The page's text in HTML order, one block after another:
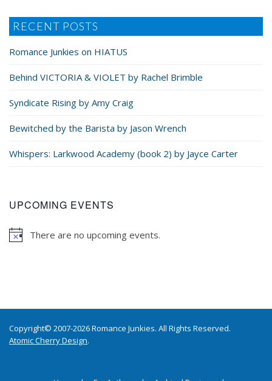
RECENT POSTS
Romance Junkies on HIATUS
Behind VICTORIA & VIOLET by Rachel Brimble
Syndicate Rising by Amy Craig
Bewitched by the Barista by Jason Wrench
Whispers: Larkwood Academy (book 2) by Jayce Carter
UPCOMING EVENTS
There are no upcoming events.
Copyright© 2007-2026 Romance Junkies. All Rights Reserved.
Atomic Cherry Design.